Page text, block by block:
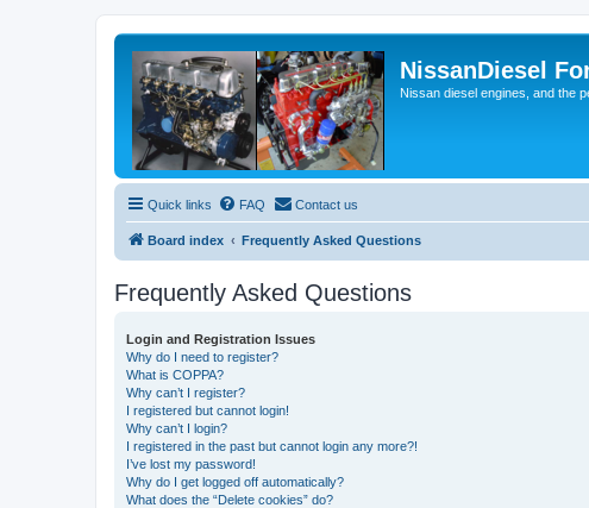
NissanDiesel
Nissan diesel engines, and the
Quick links FAQ Contact us
Board index Frequently Asked Questions
Frequently Asked Questions
Login and Registration Issues
Why do I need to register?
What is COPPA?
Why can’t I register?
I registered but cannot login!
Why can’t I login?
I registered in the past but cannot login any more?!
I’ve lost my password!
Why do I get logged off automatically?
What does the “Delete cookies” do?